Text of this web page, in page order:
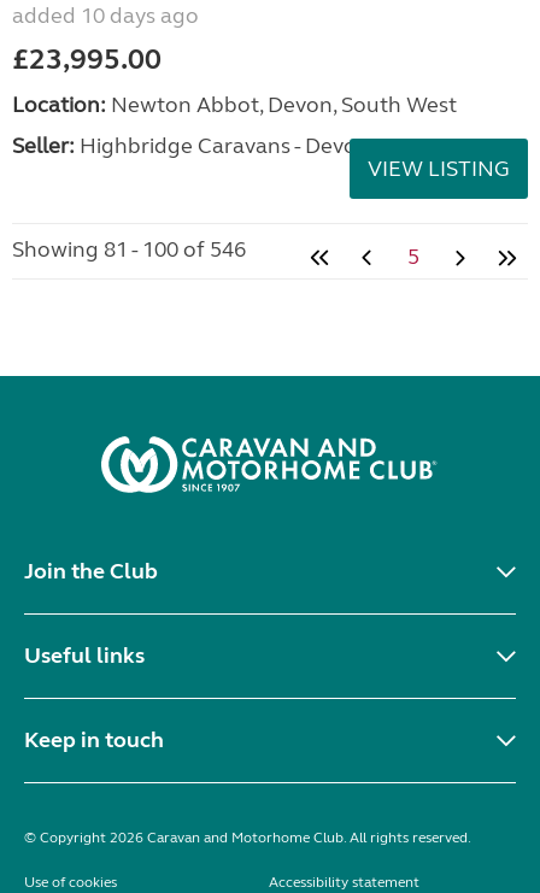
added 10 days ago
£23,995.00
Location: Newton Abbot, Devon, South West
Seller: Highbridge Caravans - Devon
VIEW LISTING
Showing 81 - 100 of 546 5
Join the Club
Useful links
Keep in touch
© Copyright 2026 Caravan and Motorhome Club. All rights reserved.
Use of cookies Accessibility statement